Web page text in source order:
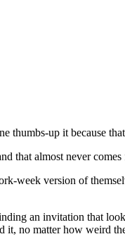
thumbs-up it because
that almost never
week version of
an invitation that
it, no matter how weird